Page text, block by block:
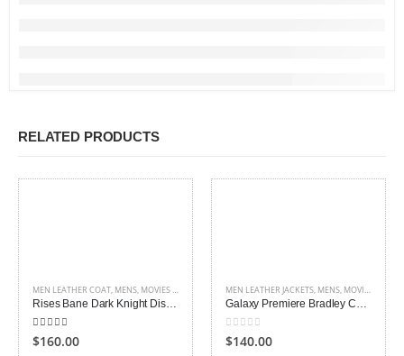
RELATED PRODUCTS
MEN LEATHER COAT, MENS, MOVIES OUTFITS SHEARLING LEATHER COATS AND JACKETS
Rises Bane Dark Knight Distressed Leather Coat
4.00out of 5
$160.00
MEN LEATHER JACKETS, MENS, MOVIES OUTFITS
Galaxy Premiere Bradley Cooper Leather Jacket
0 out of 5
$140.00